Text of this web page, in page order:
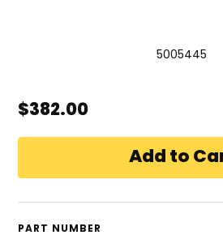
5005445
$382.00
PART NUMBER